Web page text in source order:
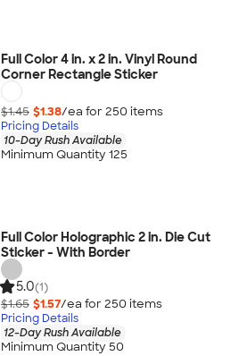
Full Color 4 in. x 2 in. Vinyl Round
Corner Rectangle Sticker
$1.45 $1.38/ea for 250 items
Pricing Details
10-Day Rush Available
Minimum Quantity 125
Full Color Holographic 2 in. Die Cut
Sticker - With Border
5.0(1)
$1.65 $1.57/ea for 250 items
Pricing Details
12-Day Rush Available
Minimum Quantity 50